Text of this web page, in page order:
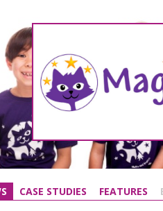
CASE STUDIES FEATURES